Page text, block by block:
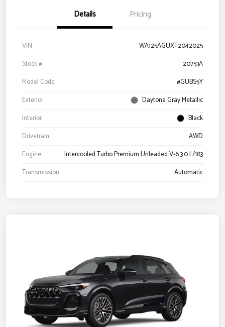
Details Pricing
VIN
WA125AGUXT2042025
Stock #
20753A
Model Code
#GUBS5Y
Exterior
Daytona Gray Metallic
Interior
Black
Drivetrain
AWD
Engine
Intercooled Turbo Premium Unleaded V-6 3.0 L/183
Transmission
Automatic